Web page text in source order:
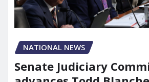
NATIONAL NEWS
Senate Judiciary